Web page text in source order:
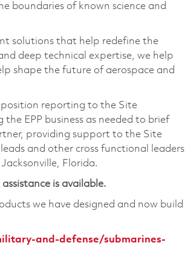
boundaries of known science and
solutions that help redefine the
deep technical expertise, we help
shape the future of aerospace and
position reporting to the Site
EPP business as needed to brief
providing support to the Site
and other cross functional leaders
Florida.
is available.
we have designed and now build
and-defense/submarines-